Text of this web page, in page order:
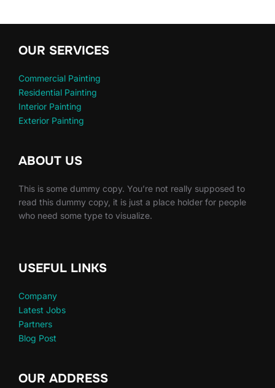
OUR SERVICES
Commercial Painting
Residential Painting
Interior Painting
Exterior Painting
ABOUT US
This is some dummy copy. You’re not really supposed to
read this dummy copy, it is just a place holder for people
who need some type to visualize.
USEFUL LINKS
Company
Latest Jobs
Partners
Blog Post
OUR ADDRESS